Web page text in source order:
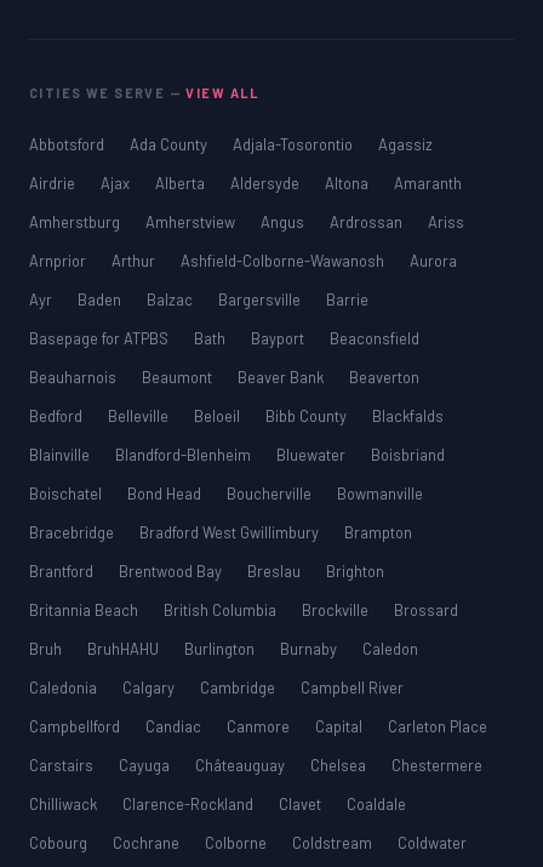
CITIES WE SERVE —VIEW ALL
Abbotsford Ada County Adjala-Tosorontio
Agassiz
Airdrie
Ajax Alberta Aldersyde Altona
Amaranth
Amherstburg
Amherstview Angus Ardrossan
Ariss
Arnprior
Arthur Ashfield-Colborne-Wawanosh
Aurora
Ayr
Baden Balzac Bargersville
Barrie
Basepage for ATPBS
Bath Bayport
Beaconsfield
Beauharnois
Beaumont Beaver Bank
Beaverton
Bedford
Belleville Beloeil Bibb County
Blackfalds
Blainville
Blandford-Blenheim Bluewater
Boisbriand
Boischatel
Bond Head Boucherville
Bowmanville
Bracebridge
Bradford West Gwillimbury
Brampton
Brantford
Brentwood Bay Breslau
Brighton
Britannia Beach
British Columbia Brockville
Brossard
Bruh
BruhHAHU Burlington Burnaby
Caledon
Caledonia
Calgary Cambridge
Campbell River
Campbellford
Candiac Canmore Capital
Carleton Place
Carstairs
Cayuga Châteauguay Chelsea
Chestermere
Chilliwack
Clarence-Rockland Clavet
Coaldale
Cobourg
Cochrane Colborne Coldstream
Coldwater